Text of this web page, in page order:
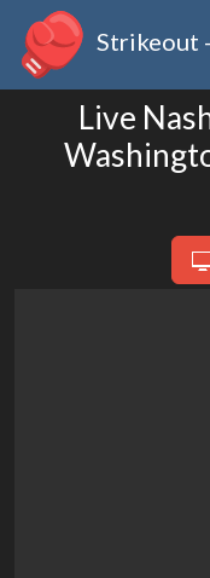
Strikeout
Live